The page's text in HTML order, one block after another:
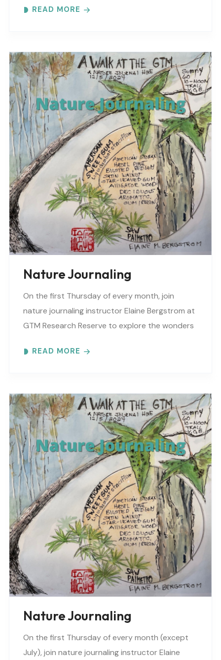
different..
READ MORE
Nature Journaling
On the first Thursday of every month, join
nature journaling instructor Elaine Bergstrom at
GTM Research Reserve to explore the wonders
different..
READ MORE
Nature Journaling
On the first Thursday of every month (except
July), join nature journaling instructor Elaine